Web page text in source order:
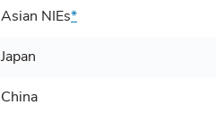
Asian NIEs*
Japan
China